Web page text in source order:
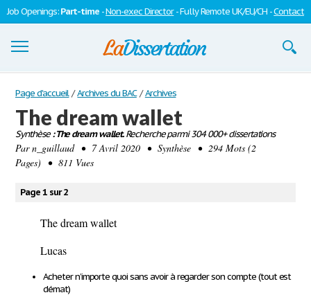
Job Openings:Part-time -Non-exec Director- Fully Remote UK/EU/CH -Contact
Dissertations
S'inscrire
Se connecter
Page d'accueil / Archives du BAC / Archives
The dream wallet
Synthèse: The dream wallet.Recherche parmi 304 000+ dissertations
Parn_guillaud• 7 Avril 2020 • Synthèse • 294 Mots (2
Pages) • 811 Vues
Page 1 sur 2
The dream wallet
Lucas
Acheter n’importe quoi sans avoir à regarder son compte (tout est
démat)